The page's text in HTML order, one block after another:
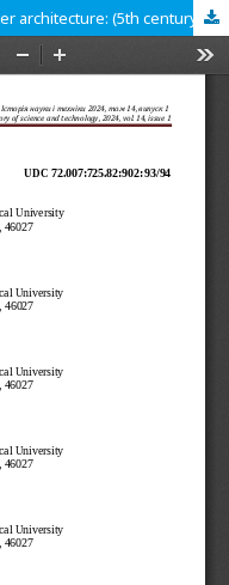
History of the development of theater architecture: (5th century BC – beginning of the 20th century)